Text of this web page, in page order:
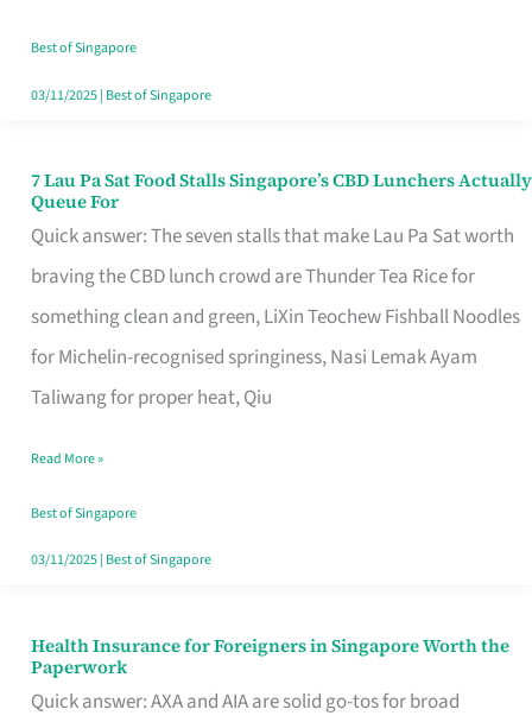
Runaround
Best of Singapore
03/11/2025| Best of Singapore
7 Lau Pa Sat Food Stalls Singapore’s CBD Lunchers Actually
Queue For
Quick answer: The seven stalls that make Lau Pa Sat worth
braving the CBD lunch crowd are Thunder Tea Rice for
something clean and green, LiXin Teochew Fishball Noodles
for Michelin-recognised springiness, Nasi Lemak Ayam
Taliwang for proper heat, Qiu
7
Lau
Pa
Sat
Food
Stalls
CBD
Lunchers
Actually
Read More »
Best of Singapore
03/11/2025| Best of Singapore
Health Insurance for Foreigners in Singapore Worth the
Paperwork
Quick answer: AXA and AIA are solid go-tos for broad
Health
Insurance